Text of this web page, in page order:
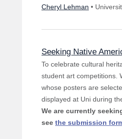
Cheryl Lehman •
Seeking Native
To celebrate cultural
student art competitions.
whose posters are
displayed at Uni during
We are currently
see the submission